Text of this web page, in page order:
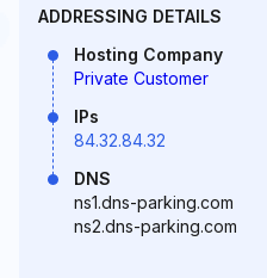
ADDRESSING DETAILS
Hosting Company
Private Customer
IPs
84.32.84.32
DNS
ns1.dns-parking.com
ns2.dns-parking.com